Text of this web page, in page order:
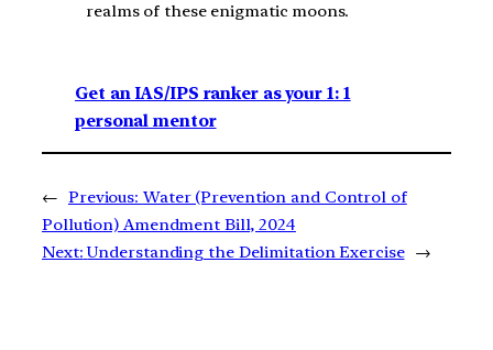
realms of these enigmatic moons.
Get an IAS/IPS ranker as your 1: 1
personal mentor
← Previous: Water (Prevention and Control of
Pollution) Amendment Bill, 2024
Next: Understanding the Delimitation Exercise →